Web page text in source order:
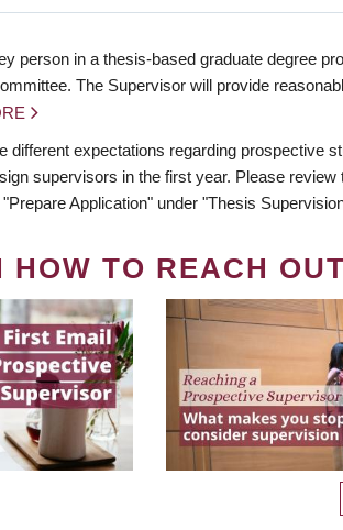
person in a thesis-based graduate degree
The Supervisor will provide
different expectations regarding prospective
supervisors in the first year. Please
Application" under "Thesis
HOW TO REACH